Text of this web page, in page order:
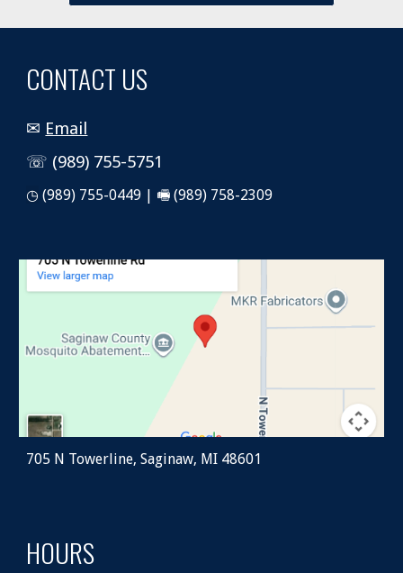
CONTACT US
✉ Email
☏ (989) 755-5751
◷ (989) 755-0449 | 🖷 (989) 758-2309
705 N Towerline, Saginaw, MI 48601
HOURS